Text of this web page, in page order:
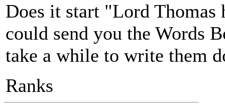
Does it start "Lord Thomas
could send you the Words
take a while to write them
Ranks